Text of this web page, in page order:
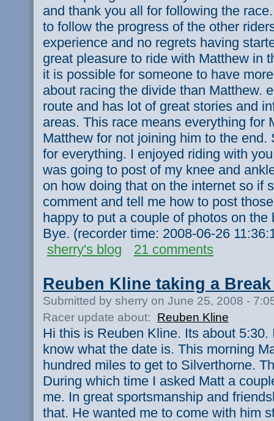
and thank you all for following the
to follow the progress of the other
experience and no regrets having
great pleasure to ride with Matthew in
it is possible for someone to have
about racing the divide than Matthew.
route and has lot of great stories and
areas. This race means everything for
Matthew for not joining him to the end.
for everything. I enjoyed riding with
was going to post of my knee and
on how doing that on the internet so if
comment and tell me how to post
happy to put a couple of photos on the
Bye. (recorder time: 2008-06-26
sherry's blog
21 comments
Reuben Kline taking a
Submitted by sherry on June 25, 2008 -
Racer update about:
Reuben Kline
Hi this is Reuben Kline. Its about 5:30.
know what the date is. This morning
hundred miles to get to Silverthorne.
During which time I asked Matt a
me. In great sportsmanship and
that. He wanted me to come with him